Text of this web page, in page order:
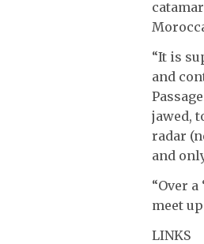
“It is
and
jawed,
radar
and
“Over
meet
LINKS